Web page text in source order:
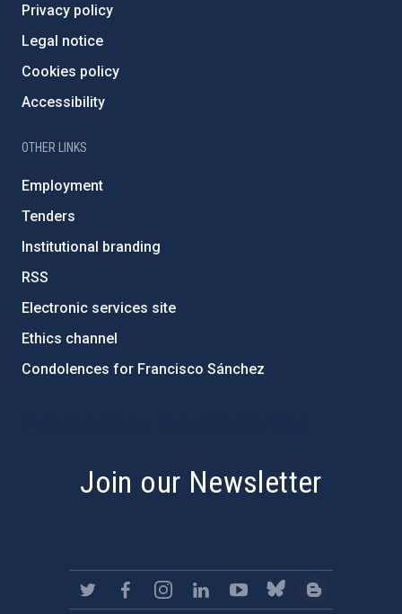
Privacy policy
Legal notice
Cookies policy
Accessibility
OTHER LINKS
Employment
Tenders
Institutional branding
RSS
Electronic services site
Ethics channel
Condolences for Francisco Sánchez
Join our Newsletter